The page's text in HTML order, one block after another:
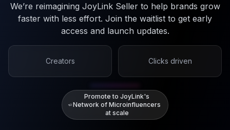
We’re reimagining JoyLink Seller to help brands grow
faster with less effort. Join the waitlist to get early
access and launch updates.
Creators Clicks driven
Promote to JoyLink's
Network of Microinfluencers
at scale